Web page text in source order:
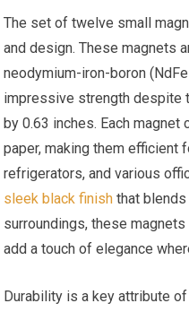
The set of twelve small
and design. These magnets
neodymium-iron-boron
impressive strength despite
by 0.63 inches. Each
paper, making them efficient⁤
refrigerators, and various‌
sleek black finish that
surroundings, these
add a touch of elegance
Durability⁤ is a key attribute